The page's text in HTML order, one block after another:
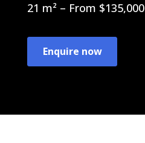
21 m² – From $135,000
Enquire now